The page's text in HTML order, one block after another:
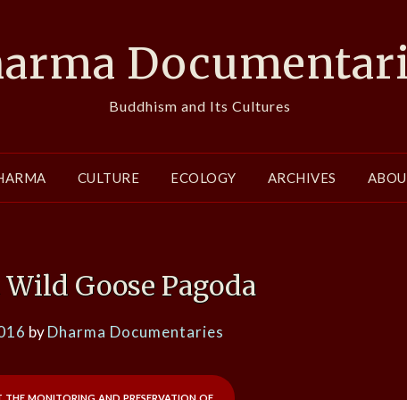
Buddhism and Its Cultures
CULTURE ECOLOGY ARCHIVES
Goose Pagoda
byDharma Documentaries
the monitoring and preservation of